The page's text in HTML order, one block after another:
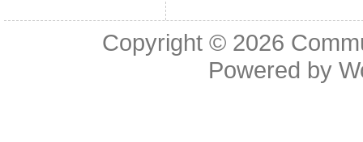
Copyright © 2026
Powered by